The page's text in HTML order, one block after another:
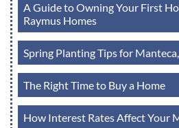
A Guide to Owning Your First
Raymus Homes
Spring Planting Tips for
The Right Time to Buy a Home
How Interest Rates Affect Your